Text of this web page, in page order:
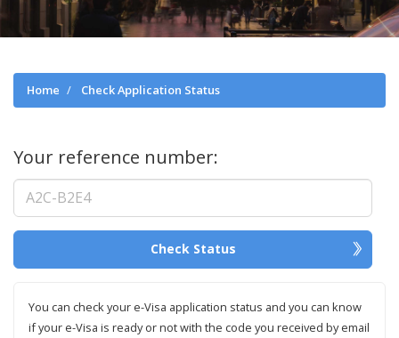
Home Check Application Status
Your reference number:
Check Status
You can check your e-Visa application status and you can know
if your e-Visa is ready or not with the code you received by email